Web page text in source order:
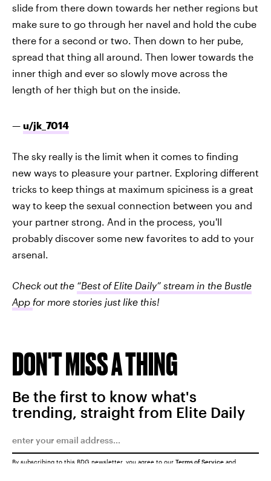
slide from there down towards her nether regions but
make sure to go through her navel and hold the cube
there for a second or two. Then down to her pube,
spread that thing all around. Then lower towards the
inner thigh and ever so slowly move across the
length of her thigh but on the inside.
— u/jk_7014
The sky really is the limit when it comes to finding
new ways to pleasure your partner. Exploring different
tricks to keep things at maximum spiciness is a great
way to keep the sexual connection between you and
your partner strong. And in the process, you'll
probably discover some new favorites to add to your
arsenal.
Check out the “Best of Elite Daily” stream in the Bustle
App for more stories just like this!
DON'T MISS A THING
Be the first to know what's
trending, straight from Elite Daily
By subscribing to this BDG newsletter, you agree to our Terms of Service and